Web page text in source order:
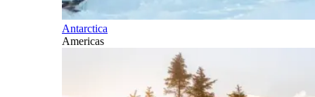
Antarctica
Americas